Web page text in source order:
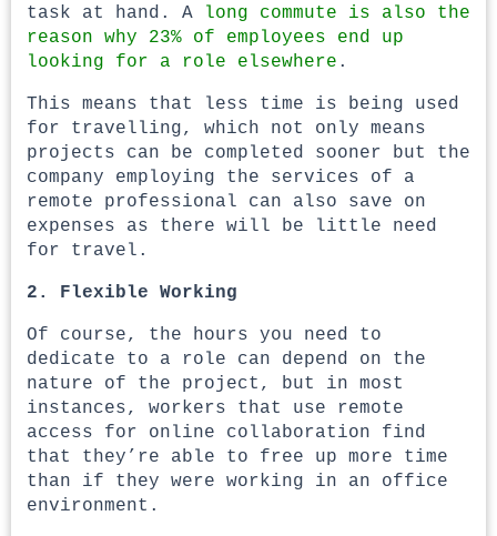
task at hand. A
long commute is also the
reason why 23% of employees end up
looking for a role elsewhere .
This means that less time is being used
for travelling, which not only means
projects can be completed sooner but the
company employing the services of a
remote professional can also save on
expenses as there will be little need
for travel.
2. Flexible Working
Of course, the hours you need to
dedicate to a role can depend on the
nature of the project, but in most
instances, workers that use remote
access for online collaboration find
that they’re able to free up more time
than if they were working in an office
environment.